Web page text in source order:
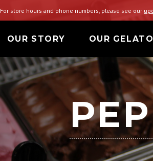
For store hours and phone numbers, please see our
OUR STORY OUR GELATO